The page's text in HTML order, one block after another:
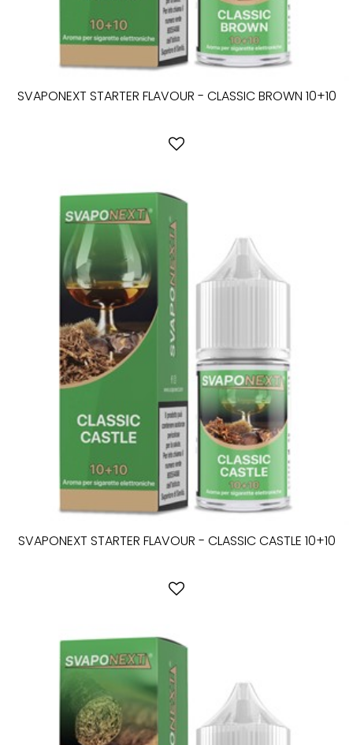
SVAPONEXT STARTER FLAVOUR - CLASSIC BROWN 10+10
SVAPONEXT STARTER FLAVOUR - CLASSIC CASTLE 10+10